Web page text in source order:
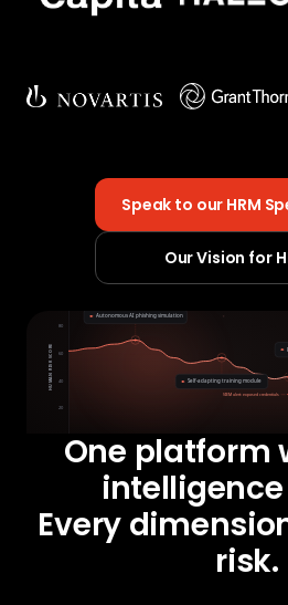
Speak to our HRM
Our Vision for
One platform
Every
risk.